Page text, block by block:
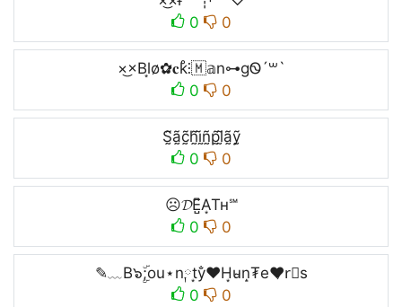
0
0
×͜×Bl͙o̷✿̷𝐜k̊⫶🇲𝕒n⊶gᏫ´꒳`
0
0
S̰̃ã̰c̰̃h̰̃ḭ̃ñ̰p̰̃l̰̃ã̰ỹ̰
0
0
☹𝓓E̺͆A͙Tʜ℠
0
0
✎﹏B๖ۣۜ;ou⋆n༙t͙y̐❤H͙u̴n̝₮e❤̷r⃣s
0
0